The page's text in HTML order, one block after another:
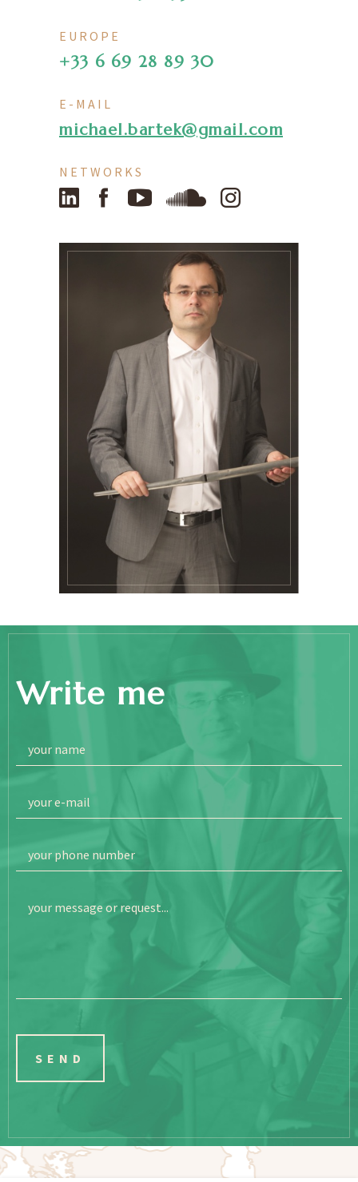
EUROPE
+33 6 69 28 89 30
E-MAIL
michael.bartek@gmail.com
NETWORKS
LinkedIn FacebookYouTube SoundCloud
Write me
your name
your e-mail
your phone number
your message or request...